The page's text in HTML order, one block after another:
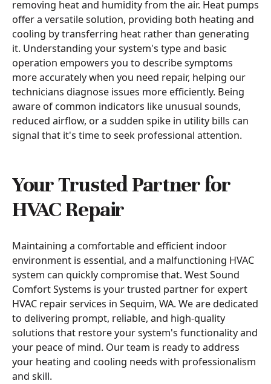
removing heat and humidity from the air. Heat pumps
offer a versatile solution, providing both heating and
cooling by transferring heat rather than generating
it. Understanding your system's type and basic
operation empowers you to describe symptoms
more accurately when you need repair, helping our
technicians diagnose issues more efficiently. Being
aware of common indicators like unusual sounds,
reduced airflow, or a sudden spike in utility bills can
signal that it's time to seek professional attention.
Your Trusted Partner for
HVAC Repair
Maintaining a comfortable and efficient indoor
environment is essential, and a malfunctioning HVAC
system can quickly compromise that. West Sound
Comfort Systems is your trusted partner for expert
HVAC repair services in Sequim, WA. We are dedicated
to delivering prompt, reliable, and high-quality
solutions that restore your system's functionality and
your peace of mind. Our team is ready to address
your heating and cooling needs with professionalism
and skill.